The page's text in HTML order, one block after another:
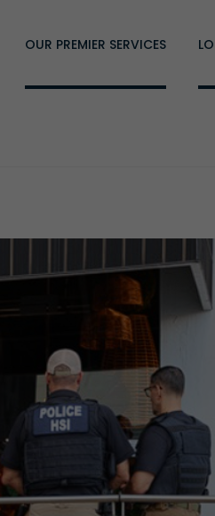
OUR PREMIER SERVICES